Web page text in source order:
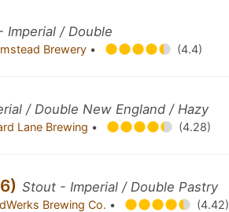
Imperial / Double
Brewery • (4.4)
/ Double New England / Hazy
Lane Brewing • (4.28)
Stout - Imperial / Double Pastry
Brewing Co. • (4.42)